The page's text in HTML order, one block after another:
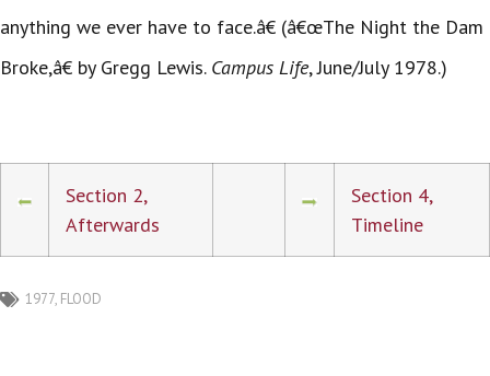
anything we ever have to face.â€ (â€œThe Night the Dam
Broke,â€ by Gregg Lewis. Campus Life, June/July 1978.)
Section 2,
Afterwards
Section 4,
Timeline
1977, FLOOD